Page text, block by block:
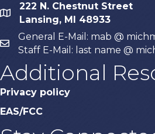
map
222 N. Chestnut Street
Lansing, MI 48933
email
General E-Mail: mab @
Staff E-Mail: last name @
Additional
Privacy policy
EAS/FCC